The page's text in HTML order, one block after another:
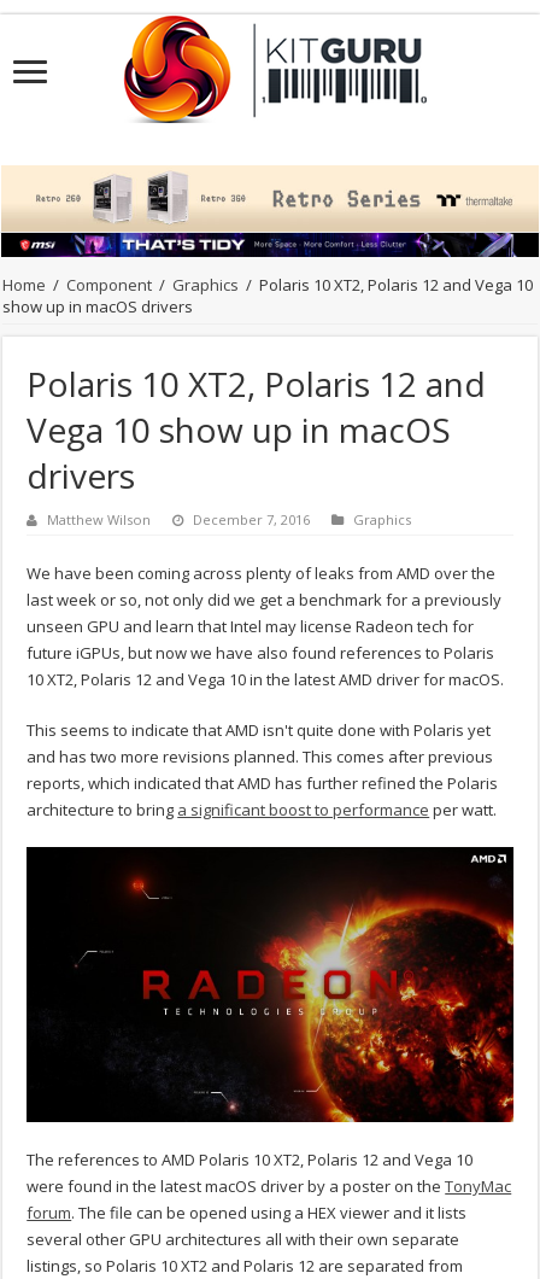
Home / Component / Graphics / Polaris 10 XT2, Polaris 12 and Vega 10
show up in macOS drivers
Polaris 10 XT2, Polaris 12 and
Vega 10 show up in macOS
drivers
Matthew Wilson December 7, 2016 Graphics
We have been coming across plenty of leaks from AMD over the
last week or so, not only did we get a benchmark for a previously
unseen GPU and learn that Intel may license Radeon tech for
future iGPUs, but now we have also found references to Polaris
10 XT2, Polaris 12 and Vega 10 in the latest AMD driver for macOS.
This seems to indicate that AMD isn't quite done with Polaris yet
and has two more revisions planned. This comes after previous
reports, which indicated that AMD has further refined the Polaris
architecture to bring a significant boost to performance per watt.
The references to AMD Polaris 10 XT2, Polaris 12 and Vega 10
were found in the latest macOS driver by a poster on theTonyMac
forum. The file can be opened using a HEX viewer and it lists
several other GPU architectures all with their own separate
listings, so Polaris 10 XT2 and Polaris 12 are separated from